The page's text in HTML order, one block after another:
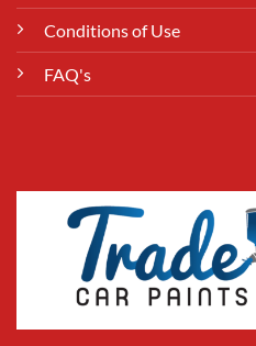
Conditions of Use
FAQ's